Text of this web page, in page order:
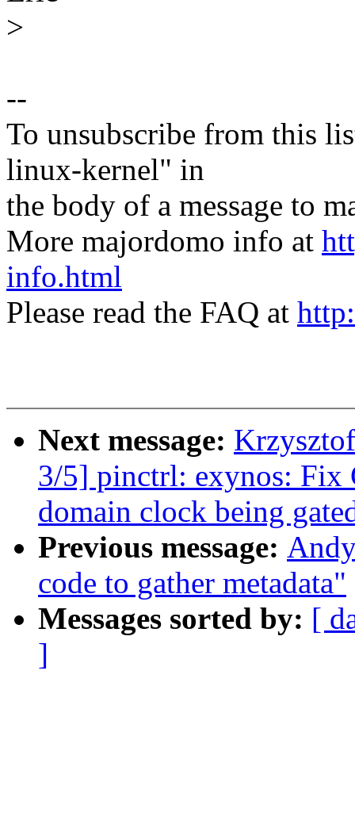
>
--
To unsubscribe from this
linux-kernel" in
the body of a message to
More majordomo info at
info.html
Please read the FAQ at
Next message:
3/5] pinctrl: exynos: Fix
domain clock being
Previous message:
code to gather metadata"
Messages sorted by: [
]